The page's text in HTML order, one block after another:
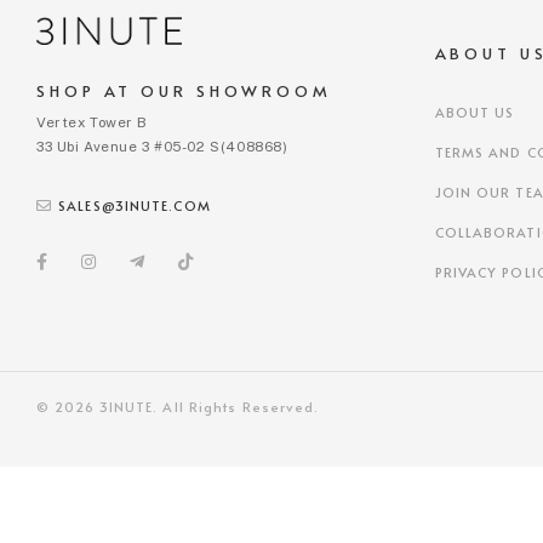
SHOP AT OUR SHOWROOM
Vertex Tower B
33 Ubi Avenue 3 #05-02 S(408868)
SALES@3INUTE.COM
ABOUT
ABOUT US
TERMS AND
JOIN OUR
PRIVACY
© 2026 3INUTE. All Rights Reserved.